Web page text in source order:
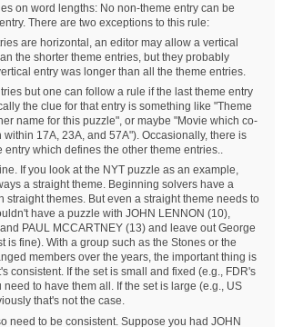
on word lengths: No non-theme entry can be
There are two exceptions to this rule:
are horizontal, an editor may allow a vertical
the shorter theme entries, but they probably
entry was longer than all the theme entries.
but one can follow a rule if the last theme entry
the clue for that entry is something like "Theme
name for this puzzle", or maybe "Movie which co-
17A, 23A, and 57A"). Occasionally, there is
entry which defines the other theme entries..
If you look at the NYT puzzle as an example,
a straight theme. Beginning solvers have a
straight themes. But even a straight theme needs to
have a puzzle with JOHN LENNON (10),
PAUL MCCARTNEY (13) and leave out George
is fine). With a group such as the Stones or the
members over the years, the important thing is
consistent. If the set is small and fixed (e.g., FDR's
to have them all. If the set is large (e.g., US
that's not the case.
need to be consistent. Suppose you had JOHN